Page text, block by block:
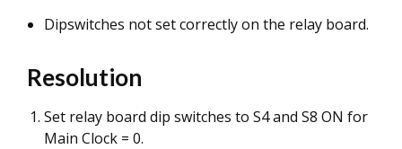
Dipswitches not set correctly on the relay board.
Resolution
Set relay board dip switches to S4 and S8 ON for
Main Clock = 0.